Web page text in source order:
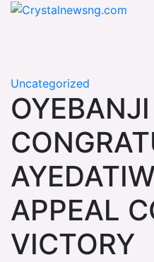
Skip
Uncategorized
OYEBANJI
APPEAL
VICTORY